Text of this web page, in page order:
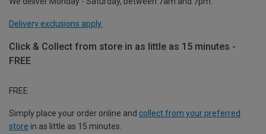
Delivery exclusions apply.
Click & Collect from store in as little as 15 minutes -
FREE
FREE
Simply place your order online and collect from your preferred
store in as little as 15 minutes.